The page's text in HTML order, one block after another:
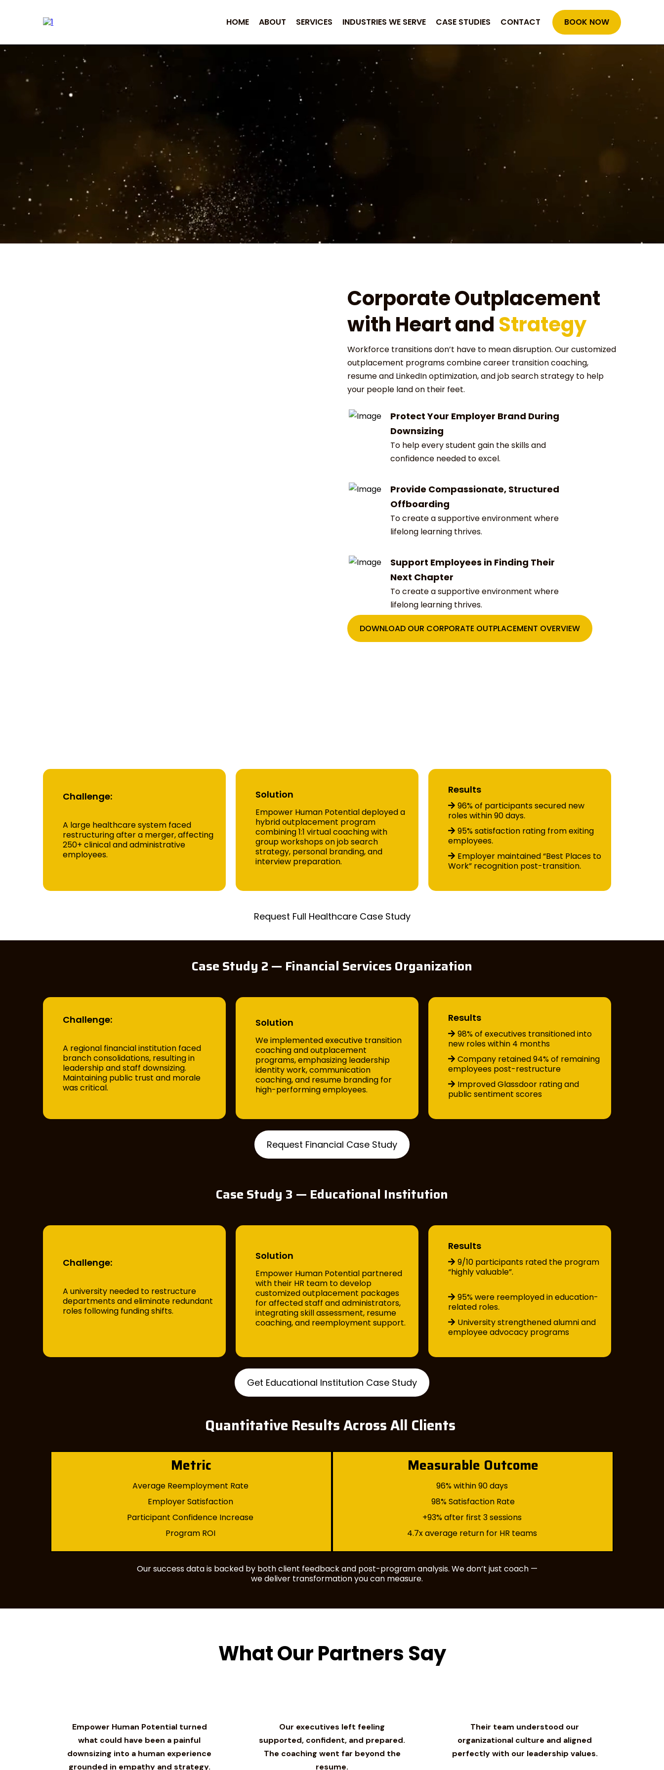
HOME ABOUT SERVICES INDUSTRIES WE SERVE CASE STUDIES CONTACT BOOK NOW
Transforming Transitions into Measurable Success
At Empower Human Potential LLC, success isn’t defined by promises it’s proven through results.
Every engagement we undertake is built on measurable impact: faster ree
Corporate Outplacement
with Heart and Strategy
Workforce transitions don’t have to mean disruption. Our customized
outplacement programs combine career transition coaching,
resume and LinkedIn optimization, and job search strategy to help
your people land on their feet.
Protect Your Employer Brand During
Downsizing
To help every student gain the skills and
confidence needed to excel.
Provide Compassionate, Structured
Offboarding
To create a supportive environment where
lifelong learning thrives.
Support Employees in Finding Their
Next Chapter
To create a supportive environment where
lifelong learning thrives.
DOWNLOAD OUR CORPORATE OUTPLACEMENT OVERVIEW
Challenge:
A large healthcare system faced
restructuring after a merger, affecting
250+ clinical and administrative
employees.
Solution
Empower Human Potential deployed a
hybrid outplacement program
combining 1:1 virtual coaching with
group workshops on job search
strategy, personal branding, and
interview preparation.
Results
96% of participants secured new
roles within 90 days.
95% satisfaction rating from exiting
employees.
Employer maintained “Best Places to
Work” recognition post-transition.
Request Full Healthcare Case Study
Case Study 2 — Financial Services Organization
Challenge:
A regional financial institution faced
branch consolidations, resulting in
leadership and staff downsizing.
Maintaining public trust and morale
was critical.
Solution
We implemented executive transition
coaching and outplacement
programs, emphasizing leadership
identity work, communication
coaching, and resume branding for
high-performing employees.
Results
98% of executives transitioned into
new roles within 4 months
Company retained 94% of remaining
employees post-restructure
Improved Glassdoor rating and
public sentiment scores
Request Financial Case Study
Case Study 3 — Educational Institution
Challenge:
A university needed to restructure
departments and eliminate redundant
roles following funding shifts.
Solution
Empower Human Potential partnered
with their HR team to develop
customized outplacement packages
for affected staff and administrators,
integrating skill assessment, resume
coaching, and reemployment support.
Results
9/10 participants rated the program
“highly valuable”.
95% were reemployed in education-
related roles.
University strengthened alumni and
employee advocacy programs
Get Educational Institution Case Study
Quantitative Results Across All Clients
Metric
Average Reemployment Rate
Employer Satisfaction
Participant Confidence Increase
Program ROI
Measurable Outcome
96% within 90 days
98% Satisfaction Rate
+93% after first 3 sessions
4.7x average return for HR teams
Our success data is backed by both client feedback and post-program analysis. We don’t just coach —
we deliver transformation you can measure.
What Our Partners Say
Empower Human Potential turned
what could have been a painful
downsizing into a human experience
grounded in empathy and strategy.
Our executives left feeling
supported, confident, and prepared.
The coaching went far beyond the
resume.
Their team understood our
organizational culture and aligned
perfectly with our leadership values.